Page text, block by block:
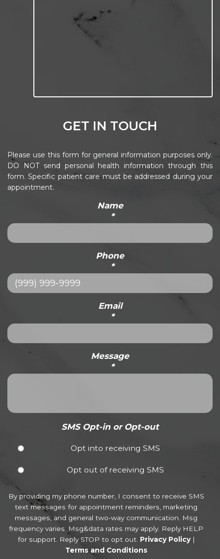
GET IN TOUCH
Please use this form for general information purposes only.
DO NOT send personal health information through this
form. Specific patient care must be addressed during your
appointment.
Name
*
Phone
*
Email
*
Message
*
SMS Opt-in or Opt-out
Opt into receiving SMS
Opt out of receiving SMS
By providing my phone number, I consent to receive SMS
text messages for appointment reminders, marketing
messages, and general two-way communication. Msg
frequency varies. Msg&data rates may apply. Reply HELP
for support. Reply STOP to opt out. Privacy Policy|
Terms and Conditions